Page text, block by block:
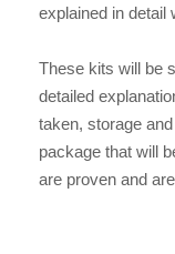
explained in detail
These kits will be
detailed
taken, storage
package that will
are proven and